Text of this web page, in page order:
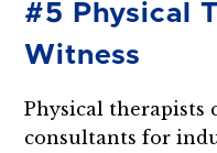
#5 Physical
Witness
Physical therapists
consultants for